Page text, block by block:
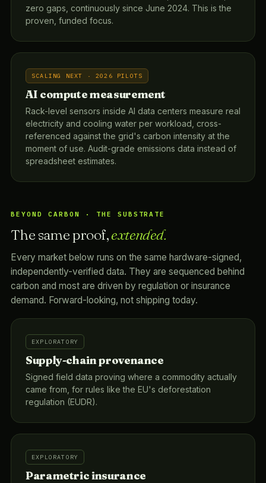
zero gaps, continuously since June 2024. This is the
proven, funded focus.
SCALING NEXT · 2026 PILOTS
AI compute measurement
Rack-level sensors inside AI data centers measure real
electricity and cooling water per workload, cross-
referenced against the grid's carbon intensity at the
moment of use. Audit-grade emissions data instead of
spreadsheet estimates.
BEYOND CARBON · THE SUBSTRATE
The same proof,extended.
Every market below runs on the same hardware-signed,
independently-verified data. They are sequenced behind
carbon and most are driven by regulation or insurance
demand. Forward-looking, not shipping today.
EXPLORATORY
Supply-chain provenance
Signed field data proving where a commodity actually
came from, for rules like the EU's deforestation
regulation (EUDR).
EXPLORATORY
Parametric insurance